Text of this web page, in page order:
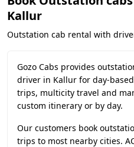
Kallur
Outstation cab rental with
Gozo Cabs provides
driver in Kallur for day-
trips, multicity travel and
custom itinerary or by day.
Our customers book
trips to most nearby cities.